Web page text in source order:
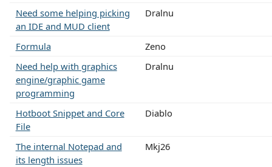
Need some helping picking
an IDE and MUD client
Dralnu
Formula
Zeno
Need help with graphics
engine/graphic game
programming
Dralnu
Hotboot Snippet and Core
File
Diablo
The internal Notepad and
its length issues
Mkj26